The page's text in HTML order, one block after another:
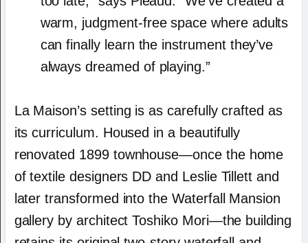
warm, judgment-free space where adults
can finally learn the instrument they’ve
always dreamed of playing.”
La Maison’s setting is as carefully crafted as
its curriculum. Housed in a beautifully
renovated 1899 townhouse—once the home
of textile designers DD and Leslie Tillett and
later transformed into the Waterfall Mansion
gallery by architect Toshiko Mori—the building